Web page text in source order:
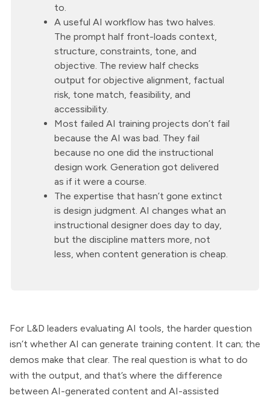
to.
A useful AI workflow has two halves.
The prompt half front-loads context,
structure, constraints, tone, and
objective. The review half checks
output for objective alignment, factual
risk, tone match, feasibility, and
accessibility.
Most failed AI training projects don’t fail
because the AI was bad. They fail
because no one did the instructional
design work. Generation got delivered
as if it were a course.
The expertise that hasn’t gone extinct
is design judgment. AI changes what an
instructional designer does day to day,
but the discipline matters more, not
less, when content generation is cheap.
For L&D leaders evaluating AI tools, the harder question
isn’t whether AI can generate training content. It can; the
demos make that clear. The real question is what to do
with the output, and that’s where the difference
between AI-generated content and AI-assisted